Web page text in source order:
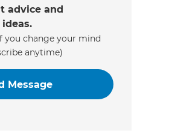
advice and
you change your mind
anytime)